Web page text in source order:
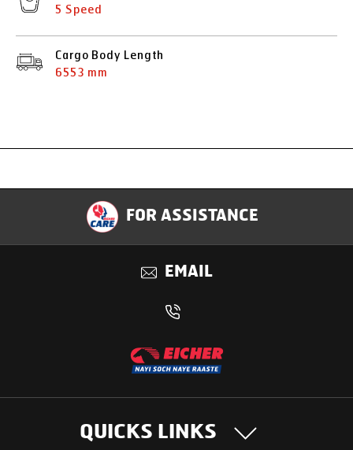
5 Speed
Cargo Body Length
6553 mm
Specification
Applications
FOR ASSISTANCE
EMAIL
QUICKS LINKS